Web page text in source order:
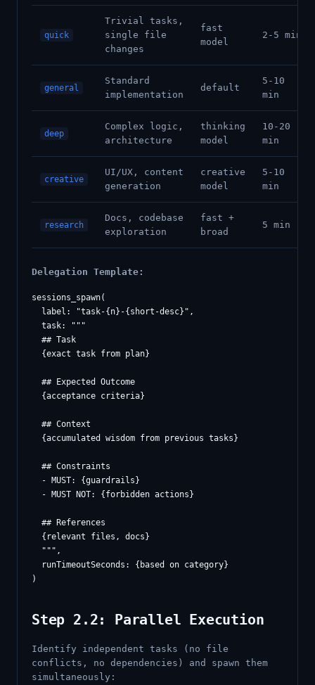
quick
Trivial tasks,
single file
changes
fast
model
2-5 min
general
Standard
implementation
default
5-10
min
deep
Complex logic,
architecture
thinking
model
10-20
min
creative
UI/UX, content
generation
creative
model
5-10
min
research
Docs, codebase
exploration
fast +
broad
5 min
Delegation Template:
sessions_spawn(
  label: "task-{n}-{short-desc}",
  task: """
  ## Task
  {exact task from plan}
  ## Expected Outcome
  {acceptance criteria}
  ## Context
  {accumulated wisdom from previous tasks}
  ## Constraints
  - MUST: {guardrails}
  - MUST NOT: {forbidden actions}
  ## References
  {relevant files, docs}
  """,
  runTimeoutSeconds: {based on category}
Step 2.2: Parallel Execution
Identify independent tasks (no file
conflicts, no dependencies) and spawn them
simultaneously: